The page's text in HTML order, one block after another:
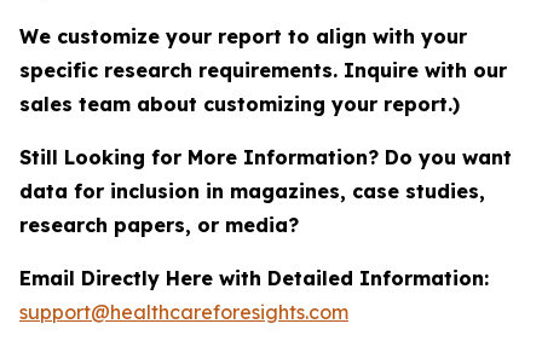
We customize your report to align with your
specific research requirements. Inquire with our
sales team about customizing your report.)
Still Looking for More Information? Do you want
data for inclusion in magazines, case studies,
research papers, or media?
Email Directly Here with Detailed Information:
support@healthcareforesights.com